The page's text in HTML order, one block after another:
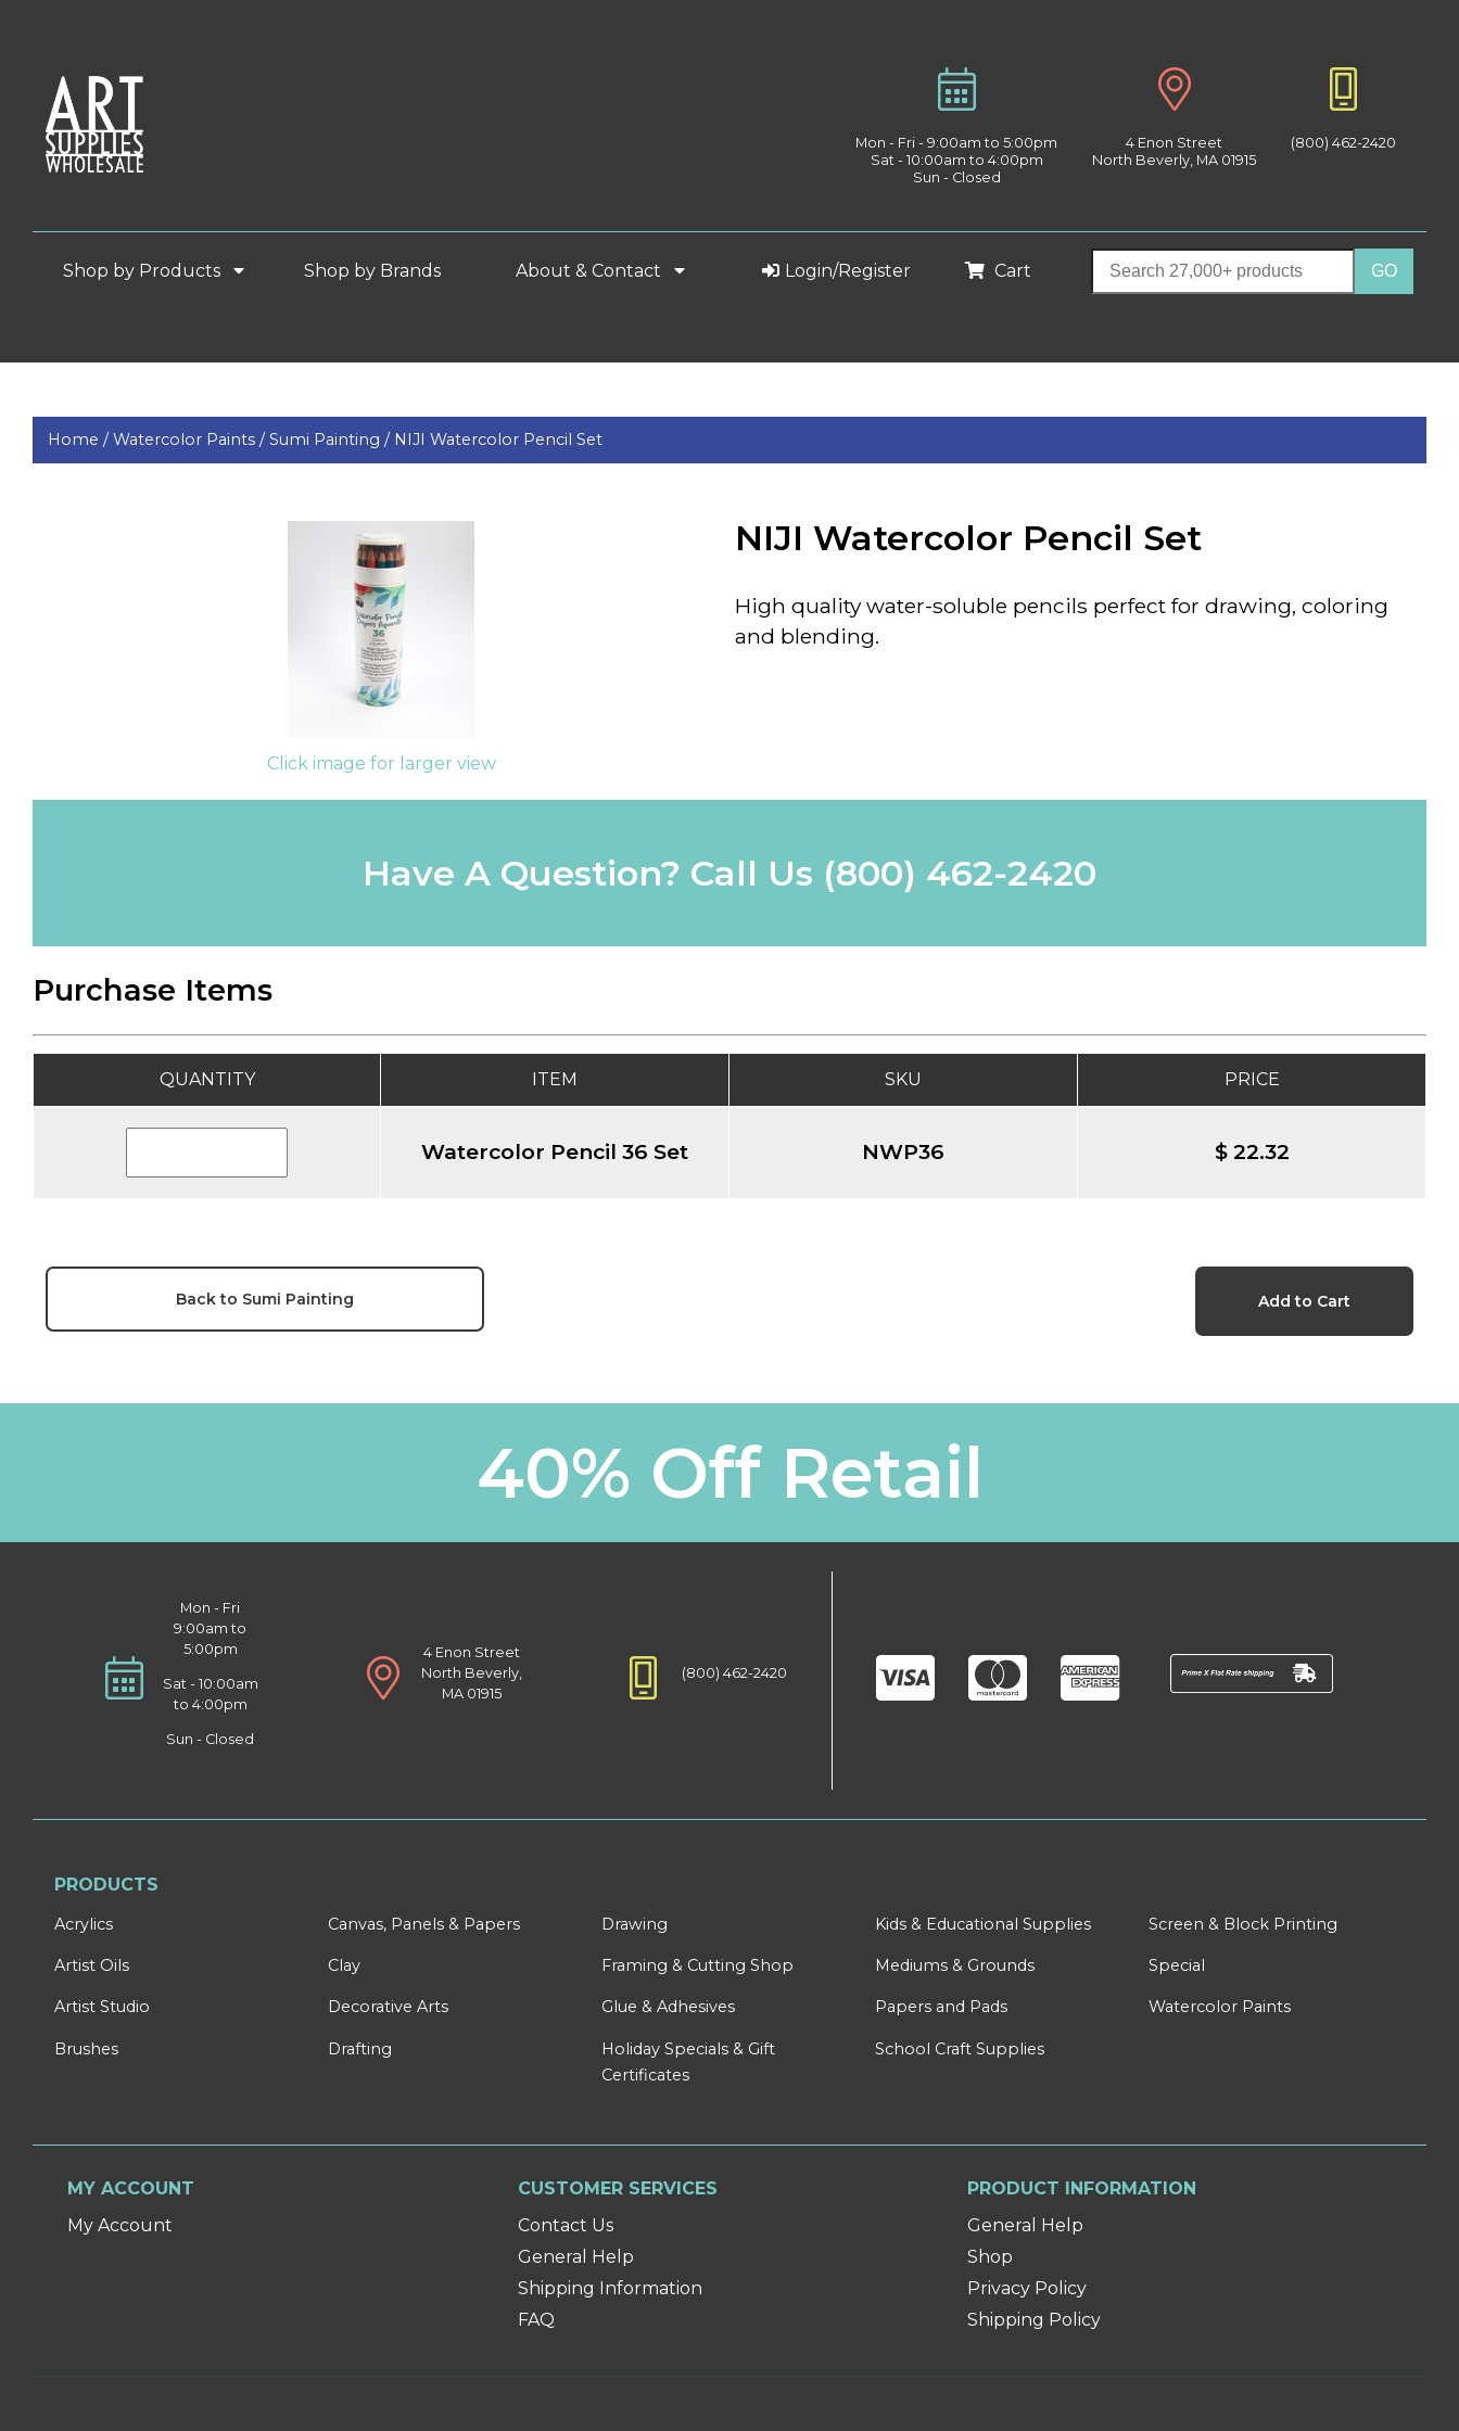
Mon - Fri - 9:00am to 5:00pm
Sat - 10:00am to 4:00pm
Sun - Closed
4 Enon Street
North Beverly, MA 01915
(800) 462-2420
Shop by Products Shop by Brands About & Contact Login/Register Cart
Home /Watercolor Paints /Sumi Painting / NIJI Watercolor Pencil Set
Click image for larger view
NIJI Watercolor Pencil Set
High quality water-soluble pencils perfect for drawing, coloring
and blending.
Have A Question? Call Us (800) 462-2420
Purchase Items
QUANTITY ITEM SKU PRICE
Watercolor Pencil 36 Set NWP36 $ 22.32
Back to Sumi Painting
40% Off Retail
Mon - Fri
9:00am to
5:00pm
Sat - 10:00am
to 4:00pm
Sun - Closed
4 Enon Street
North Beverly,
MA 01915
(800) 462-2420
PRODUCTS
Acrylics
Artist Oils
Artist Studio
Brushes
Canvas, Panels & Papers
Clay
Decorative Arts
Drafting
Drawing
Framing & Cutting Shop
Glue & Adhesives
Holiday Specials & Gift
Certificates
Kids & Educational Supplies
Mediums & Grounds
Papers and Pads
School Craft Supplies
Screen & Block Printing
Special
Watercolor Paints
MY ACCOUNT
My Account
CUSTOMER SERVICES
Contact Us
General Help
Shipping Information
FAQ
PRODUCT INFORMATION
General Help
Shop
Privacy Policy
Shipping Policy